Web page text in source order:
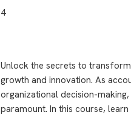
4
Unlock the secrets to
growth and innovation. As
organizational decision-
paramount. In this course,